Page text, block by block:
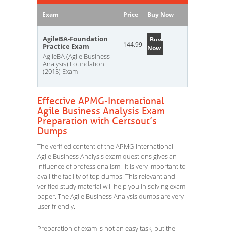
Exam Price Buy Now
AgileBA-Foundation
Practice Exam
AgileBA (Agile Business
Analysis) Foundation
(2015) Exam
144.99
Buy
Now
Effective APMG-International
Agile Business Analysis Exam
Preparation with Certsout’s
Dumps
The verified content of the APMG-International
Agile Business Analysis exam questions gives an
influence of professionalism. It is very important to
avail the facility of top dumps. This relevant and
verified study material will help you in solving exam
paper. The Agile Business Analysis dumps are very
user friendly.
Preparation of exam is not an easy task, but the